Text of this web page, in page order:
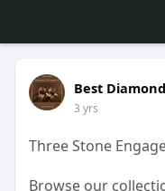
Best
3 yrs
Three Stone
Browse our